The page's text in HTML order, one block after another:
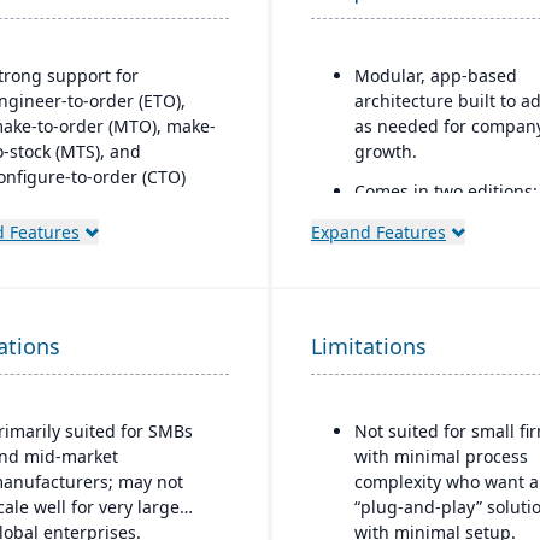
support for
to-order (ETO),
to-order (MTO), make-
stock (MTS), and
to-order (CTO)
production
supply chain and
management with
and orders.
quality management
with compliance and
features.
Features
Modular, app-based
architecture built to
as needed for
growth.
Comes in two editions:
and Enterprise (licensed
Strong integration
CRM, e-commerce,
inventory,
Expand Features
suited for SMBs
mid-market
may not
well for very large
enterprises.
Limitations
Not suited for small
with minimal process
complexity who want a
“plug-and-play”
with minimal setup.